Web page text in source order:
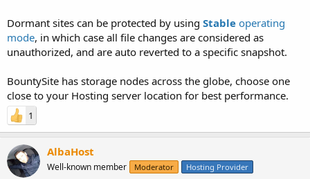
Dormant sites can be protected by using Stable operating
mode, in which case all file changes are considered as
unauthorized, and are auto reverted to a specific snapshot.
BountySite has storage nodes across the globe, choose one
close to your Hosting server location for best performance.
1
AlbaHost
Well-known member Moderator Hosting Provider